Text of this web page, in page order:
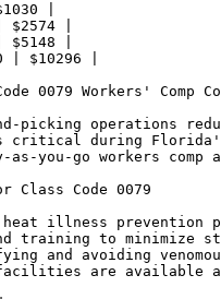
|
|
|
| $10296 |
0079 Workers' Comp
picking operations
critical during Florida's
as-you-go workers
Class Code 0079
heat illness
training to minimize
and avoiding
are available